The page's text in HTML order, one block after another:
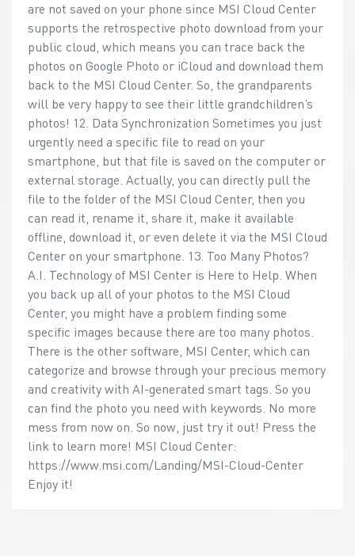
are not saved on your phone since MSI Cloud Center
supports the retrospective photo download from your
public cloud, which means you can trace back the
photos on Google Photo or iCloud and download them
back to the MSI Cloud Center. So, the grandparents
will be very happy to see their little grandchildren’s
photos! 12. Data Synchronization Sometimes you just
urgently need a specific file to read on your
smartphone, but that file is saved on the computer or
external storage. Actually, you can directly pull the
file to the folder of the MSI Cloud Center, then you
can read it, rename it, share it, make it available
offline, download it, or even delete it via the MSI Cloud
Center on your smartphone. 13. Too Many Photos?
A.I. Technology of MSI Center is Here to Help. When
you back up all of your photos to the MSI Cloud
Center, you might have a problem finding some
specific images because there are too many photos.
There is the other software, MSI Center, which can
categorize and browse through your precious memory
and creativity with AI-generated smart tags. So you
can find the photo you need with keywords. No more
mess from now on. So now, just try it out! Press the
link to learn more! MSI Cloud Center:
https://www.msi.com/Landing/MSI-Cloud-Center
Enjoy it!